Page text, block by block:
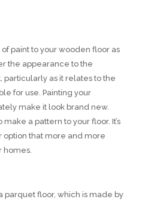
paint to your wooden floor as
the appearance to the
particularly as it relates to the
for use. Painting your
make it look brand new.
a pattern to your floor. It’s
that more and more
homes.
parquet floor, which is made by